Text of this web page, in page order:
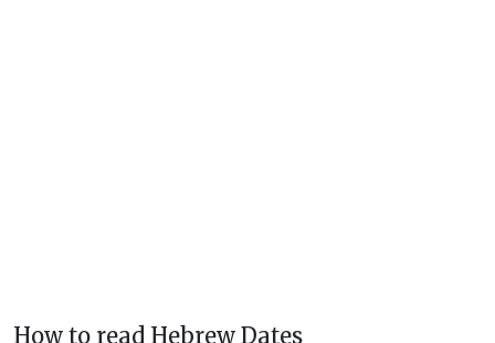
How to read Hebrew Dates